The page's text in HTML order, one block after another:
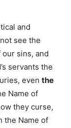
and
see the
our sins, and
servants the
even the
Name of
they curse,
the Name of